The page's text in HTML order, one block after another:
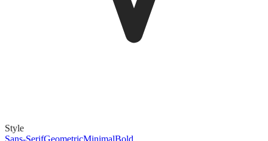
Style
Sans-SerifGeometricMinimalBold